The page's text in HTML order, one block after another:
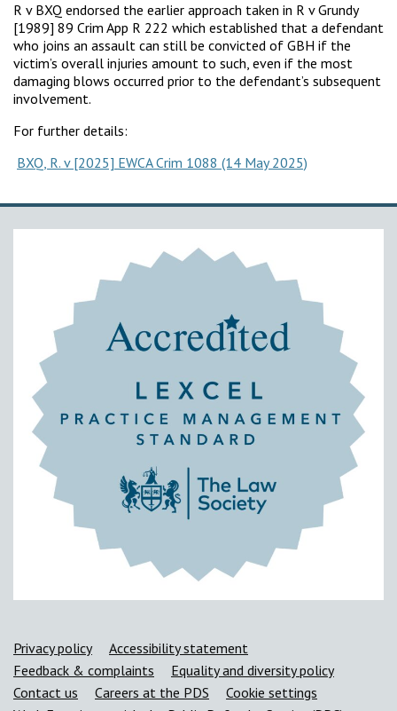
R v BXQ endorsed the earlier approach taken in R v Grundy
[1989] 89 Crim App R 222 which established that a defendant
who joins an assault can still be convicted of GBH if the
victim’s overall injuries amount to such, even if the most
damaging blows occurred prior to the defendant’s subsequent
involvement.
For further details:
BXQ, R. v [2025] EWCA Crim 1088 (14 May 2025)
Support links
Privacy policy
Accessibility statement
Feedback & complaints
Equality and diversity policy
Contact us
Careers at the PDS
Cookie settings